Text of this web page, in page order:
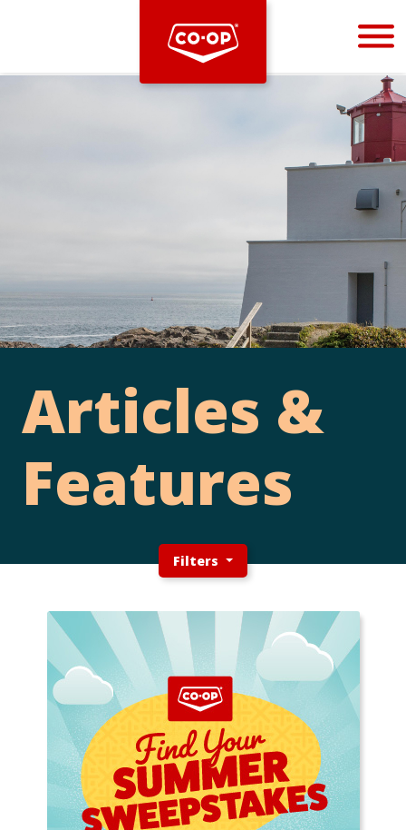
Bootstrap
Articles &
Features
Filters